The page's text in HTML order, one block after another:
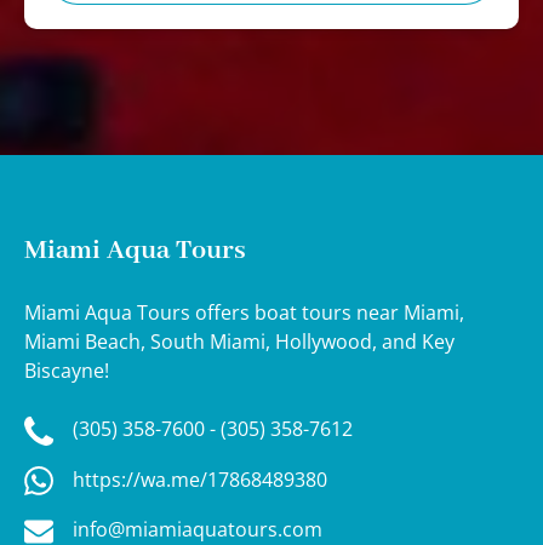
Miami Aqua Tours
Miami Aqua Tours offers boat tours near Miami,
Miami Beach, South Miami, Hollywood, and Key
Biscayne!
(305) 358-7600 - (305) 358-7612
https://wa.me/17868489380
info@miamiaquatours.com